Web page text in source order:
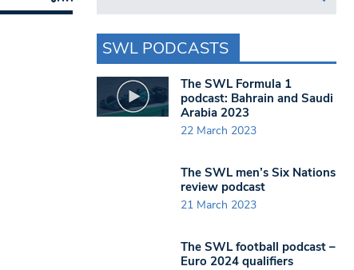
SWL PODCASTS
The SWL Formula 1
podcast: Bahrain and Saudi
Arabia 2023
22 March 2023
The SWL men’s Six Nations
review podcast
21 March 2023
The SWL football podcast –
Euro 2024 qualifiers